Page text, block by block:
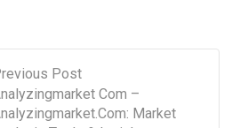
Post
Com –
Market